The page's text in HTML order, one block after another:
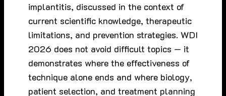
implantitis, discussed in the context of
current scientific knowledge, therapeutic
limitations, and prevention strategies. WDI
2026 does not avoid difficult topics — it
demonstrates where the effectiveness of
technique alone ends and where biology,
patient selection, and treatment planning